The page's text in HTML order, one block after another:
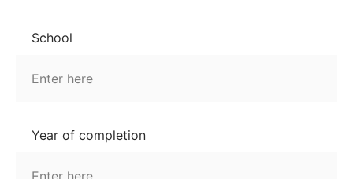
School
Year of completion